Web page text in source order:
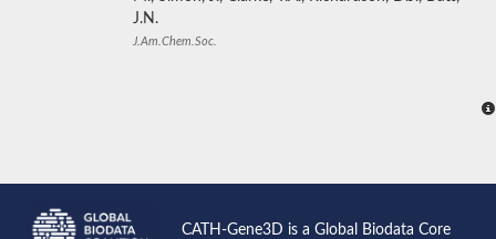
J.N.
J.Am.Chem.Soc.
CATH-Gene3D is a Global Biodata Core